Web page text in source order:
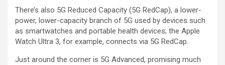
There’s also 5G Reduced Capacity (5G RedCap), a lower-
power, lower-capacity branch of 5G used by devices such
as smartwatches and portable health devices; the Apple
Watch Ultra 3, for example, connects via 5G RedCap.
Just around the corner is 5G Advanced, promising much